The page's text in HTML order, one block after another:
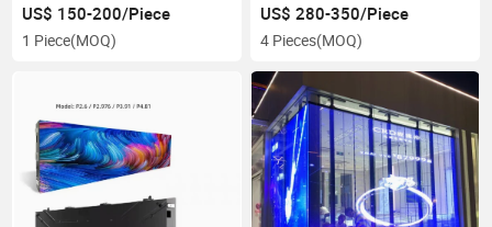
US$ 150-200/Piece
1 Piece(MOQ)
US$ 280-350/Piece
4 Pieces(MOQ)